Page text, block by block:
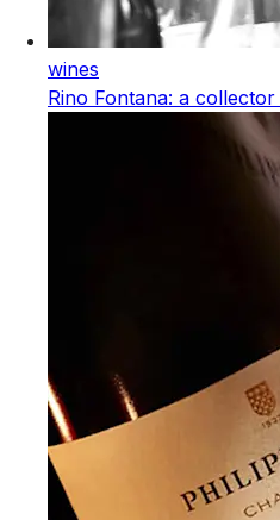
wines
Rino Fontana: a